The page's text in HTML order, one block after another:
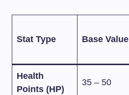
Stat Type Base Value
Health
Points (HP)
35 – 50